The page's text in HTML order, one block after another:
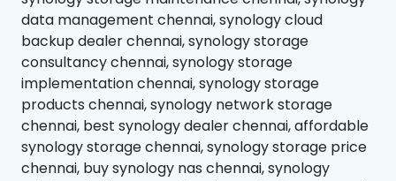
data management chennai, synology cloud
backup dealer chennai, synology storage
consultancy chennai, synology storage
implementation chennai, synology storage
products chennai, synology network storage
chennai, best synology dealer chennai, affordable
synology storage chennai, synology storage price
chennai, buy synology nas chennai, synology